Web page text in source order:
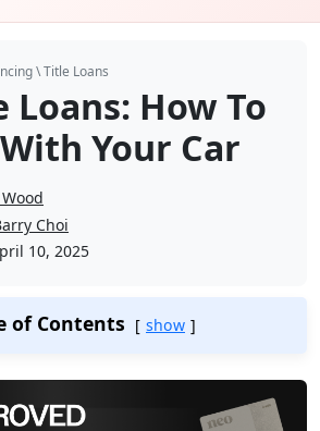
\Title Loans
Loans: How To
Your Car
Choi
10, 2025
of Contents show